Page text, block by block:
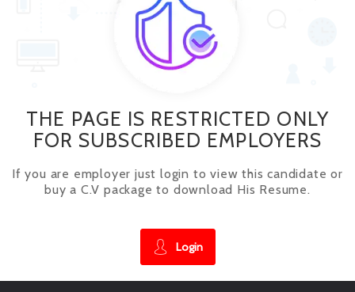
THE PAGE IS RESTRICTED ONLY
FOR SUBSCRIBED EMPLOYERS
If you are employer just login to view this candidate or
buy a C.V package to download His Resume.
Login